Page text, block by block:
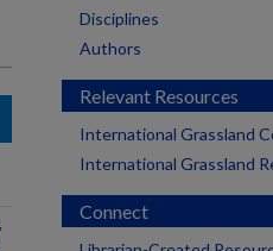
Disciplines
Authors
Relevant Resources
International Grassland
International Grassland
Connect